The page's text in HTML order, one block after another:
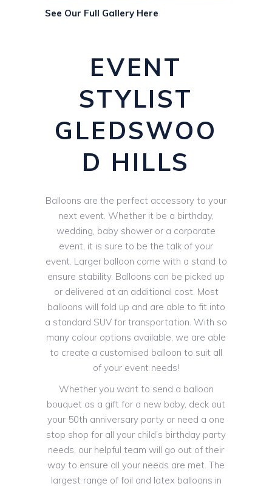
See Our Full Gallery Here
EVENT
STYLIST
GLEDSWOO
D HILLS
Balloons are the perfect accessory to your
next event. Whether it be a birthday,
wedding, baby shower or a corporate
event, it is sure to be the talk of your
event. Larger balloon come with a stand to
ensure stability. Balloons can be picked up
or delivered at an additional cost. Most
balloons will fold up and are able to fit into
a standard SUV for transportation. With so
many colour options available, we are able
to create a customised balloon to suit all
of your event needs!
Whether you want to send a balloon
bouquet as a gift for a new baby, deck out
your 50th anniversary party or need a one
stop shop for all your child’s birthday party
needs, our helpful team will go out of their
way to ensure all your needs are met. The
largest range of foil and latex balloons in